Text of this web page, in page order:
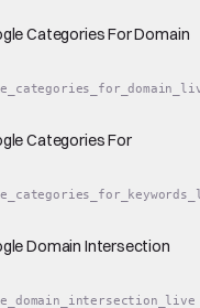
Categories For Domain
Categories For
Domain Intersection